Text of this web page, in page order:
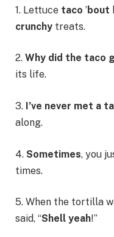
1. Lettuce taco ’bout
crunchy treats.
2. Why did the taco
its life.
3. I’ve never met a
along.
4. Sometimes, you
times.
5. When the tortilla
said, “Shell yeah!”